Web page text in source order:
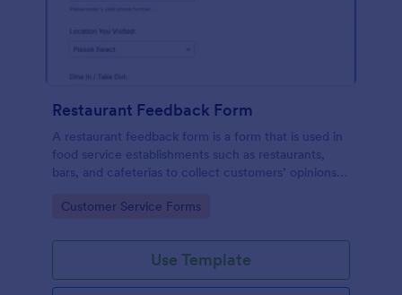
Restaurant Feedback Form
A restaurant feedback form is a form that is used in
food service establishments such as restaurants,
bars, and cafeterias to collect customers’ opinions
Go to Category:
Customer Service Forms
Use Template